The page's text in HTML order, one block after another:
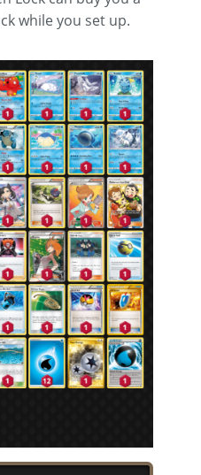
while you set up.